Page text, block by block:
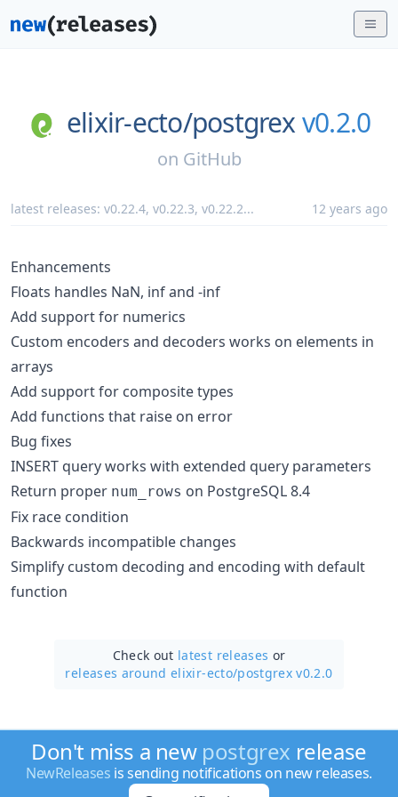
elixir-ecto/postgrex v0.2.0
on GitHub
latest releases: v0.22.4, v0.22.3, v0.22.2... 12 years ago
Enhancements
Floats handles NaN, inf and -inf
Add support for numerics
Custom encoders and decoders works on elements in
arrays
Add support for composite types
Add functions that raise on error
Bug fixes
INSERT query works with extended query parameters
Return proper num_rows on PostgreSQL 8.4
Fix race condition
Backwards incompatible changes
Simplify custom decoding and encoding with default
function
Check out latest releases or
releases around elixir-ecto/postgrex v0.2.0
Don't miss a new postgrex release
NewReleases is sending notifications on new releases.